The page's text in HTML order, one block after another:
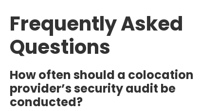
Frequently Asked
Questions
How often should a colocation
provider’s security audit be
conducted?